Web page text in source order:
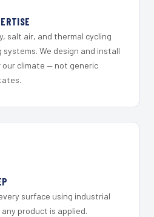
salt air, and thermal cycling
We design and install
climate — not generic
surface using industrial
product is applied.